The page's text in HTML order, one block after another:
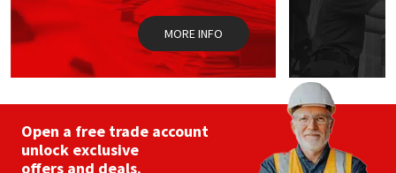
MORE INFO
Open a free trade account
unlock exclusive
offers and deals.
OB1
PC Cox
Purdy
Tools & Accessories